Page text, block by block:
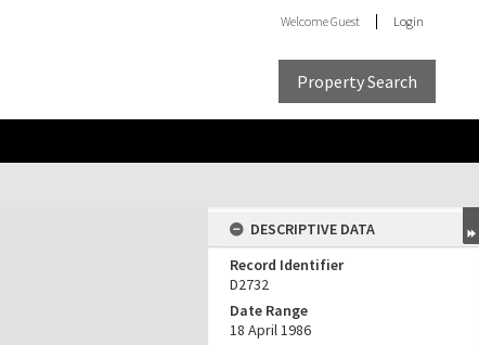
WelcomeGuest Login
Property Search
DESCRIPTIVE DATA
Record Identifier
D2732
Date Range
18 April 1986